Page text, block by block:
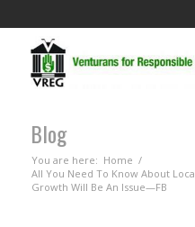
Blog
You are here: Home /
All You Need To Know About
Growth Will Be An Issue—FB